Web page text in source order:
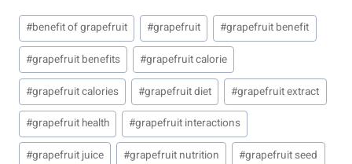
Post
Tags:
#benefit of grapefruit #grapefruit #grapefruit benefit
#grapefruit benefits #grapefruit calorie
#grapefruit calories #grapefruit diet #grapefruit extract
#grapefruit health #grapefruit interactions
#grapefruit juice #grapefruit nutrition #grapefruit seed